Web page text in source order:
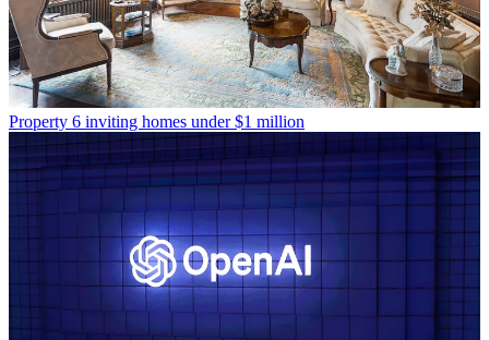
Property 6 inviting homes under $1 million